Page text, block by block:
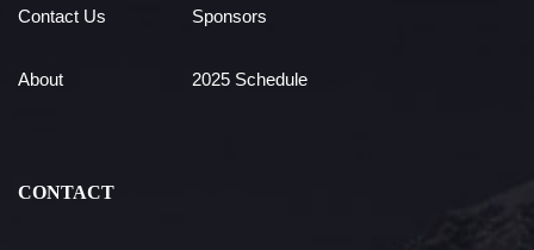
Contact Us Sponsors
About 2025 Schedule
CONTACT